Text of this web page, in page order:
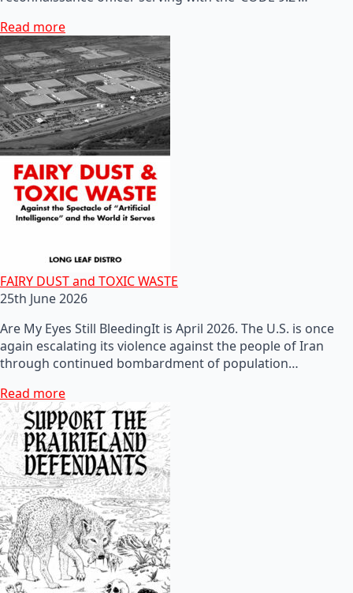
Read more
FAIRY DUST and TOXIC WASTE
25th June 2026
Are My Eyes Still BleedingIt is April 2026. The U.S. is once
again escalating its violence against the people of Iran
through continued bombardment of population…
Read more